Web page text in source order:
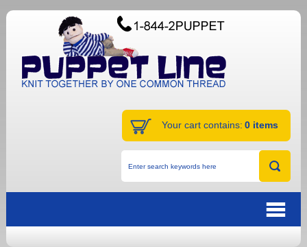
Your cart contains: 0 items